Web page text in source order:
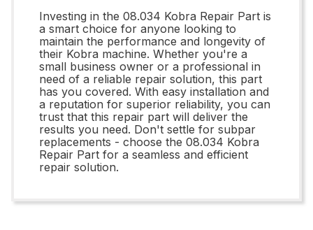
Investing in the 08.034 Kobra Repair Part is
a smart choice for anyone looking to
maintain the performance and longevity of
their Kobra machine. Whether you're a
small business owner or a professional in
need of a reliable repair solution, this part
has you covered. With easy installation and
a reputation for superior reliability, you can
trust that this repair part will deliver the
results you need. Don't settle for subpar
replacements - choose the 08.034 Kobra
Repair Part for a seamless and efficient
repair solution.